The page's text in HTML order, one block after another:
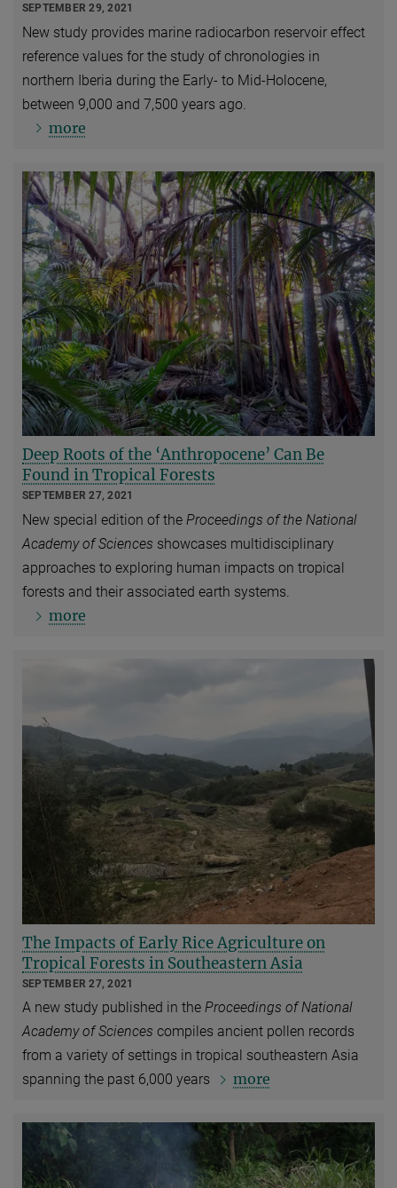
SEPTEMBER 29, 2021
New study provides marine radiocarbon reservoir effect
reference values for the study of chronologies in
northern Iberia during the Early- to Mid-Holocene,
between 9,000 and 7,500 years ago.
more
Deep Roots of the ‘Anthropocene’ Can Be
Found in Tropical Forests
SEPTEMBER 27, 2021
New special edition of the Proceedings of the National
Academy of Sciences showcases multidisciplinary
approaches to exploring human impacts on tropical
forests and their associated earth systems.
more
The Impacts of Early Rice Agriculture on
Tropical Forests in Southeastern Asia
SEPTEMBER 27, 2021
A new study published in the Proceedings of National
Academy of Sciences compiles ancient pollen records
from a variety of settings in tropical southeastern Asia
spanning the past 6,000 years
more